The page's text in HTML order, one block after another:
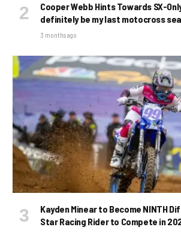
Cooper Webb Hints Towards SX-
definitely be my last motocross
3 months ago
Kayden Minear to Become NINTH
Star Racing Rider to Compete in